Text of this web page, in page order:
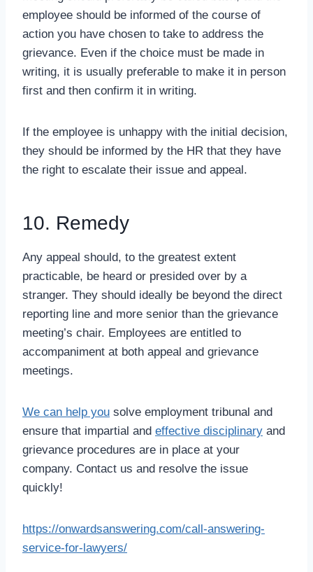
employee should be informed of the course of
action you have chosen to take to address the
grievance. Even if the choice must be made in
writing, it is usually preferable to make it in person
first and then confirm it in writing.
If the employee is unhappy with the initial decision,
they should be informed by the HR that they have
the right to escalate their issue and appeal.
10. Remedy
Any appeal should, to the greatest extent
practicable, be heard or presided over by a
stranger. They should ideally be beyond the direct
reporting line and more senior than the grievance
meeting’s chair. Employees are entitled to
accompaniment at both appeal and grievance
meetings.
We can help you solve employment tribunal and
ensure that impartial and effective disciplinary and
grievance procedures are in place at your
company. Contact us and resolve the issue
quickly!
https://onwardsanswering.com/call-answering-
service-for-lawyers/